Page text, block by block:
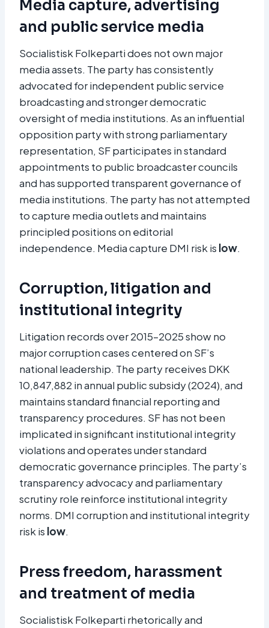
Media capture, advertising
and public service media
Socialistisk Folkeparti does not own major
media assets. The party has consistently
advocated for independent public service
broadcasting and stronger democratic
oversight of media institutions. As an influential
opposition party with strong parliamentary
representation, SF participates in standard
appointments to public broadcaster councils
and has supported transparent governance of
media institutions. The party has not attempted
to capture media outlets and maintains
principled positions on editorial
independence. Media capture DMI risk is low.
Corruption, litigation and
institutional integrity
Litigation records over 2015–2025 show no
major corruption cases centered on SF’s
national leadership. The party receives DKK
10,847,882 in annual public subsidy (2024), and
maintains standard financial reporting and
transparency procedures. SF has not been
implicated in significant institutional integrity
violations and operates under standard
democratic governance principles. The party’s
transparency advocacy and parliamentary
scrutiny role reinforce institutional integrity
norms. DMI corruption and institutional integrity
risk is low.
Press freedom, harassment
and treatment of media
Socialistisk Folkeparti rhetorically and